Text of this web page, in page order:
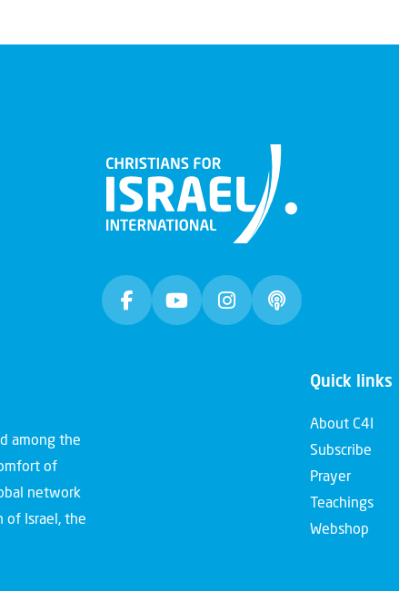
among the
of
network
of Israel, the
Quick links
About C4I
Subscribe
Prayer
Teachings
Webshop